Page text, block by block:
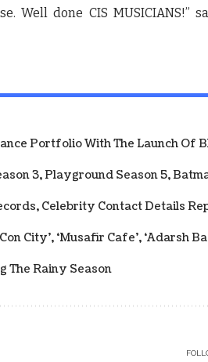
Well done CIS MUSICIANS!”
Portfolio With The Launch Of
3, Playground Season 5,
Celebrity Contact Details
City’, ‘Musafir Cafe’, ‘Adarsh
The Rainy Season